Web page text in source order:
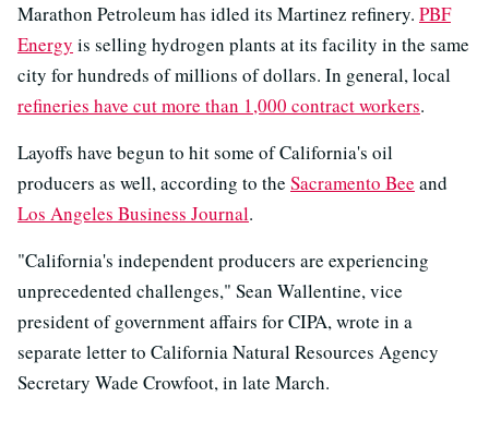
Marathon Petroleum has idled its Martinez refinery. PBF
Energy is selling hydrogen plants at its facility in the same
city for hundreds of millions of dollars. In general, local
refineries have cut more than 1,000 contract workers.
Layoffs have begun to hit some of California's oil
producers as well, according to the Sacramento Bee and
Los Angeles Business Journal.
"California's independent producers are experiencing
unprecedented challenges," Sean Wallentine, vice
president of government affairs for CIPA, wrote in a
separate letter to California Natural Resources Agency
Secretary Wade Crowfoot, in late March.